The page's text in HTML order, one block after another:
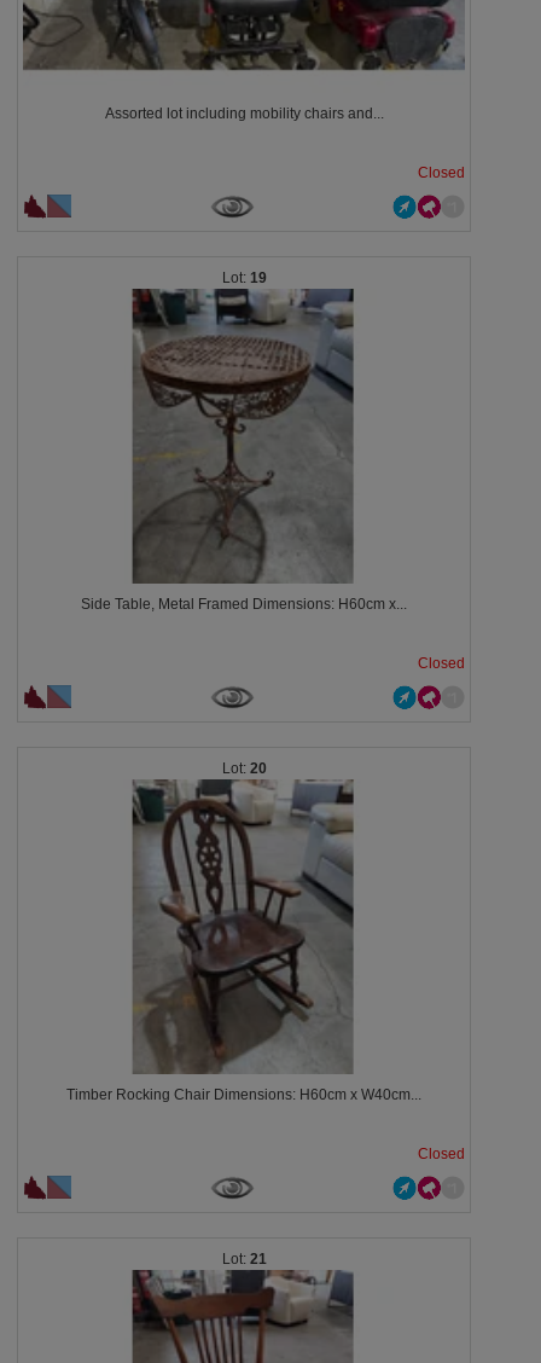
Assorted lot including mobility chairs and...
Closed
19
Side Table, Metal Framed Dimensions: H60cm x...
Closed
20
Timber Rocking Chair Dimensions: H60cm x W40cm...
Closed
21